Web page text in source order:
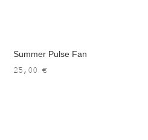
Summer Pulse Fan
25,00€